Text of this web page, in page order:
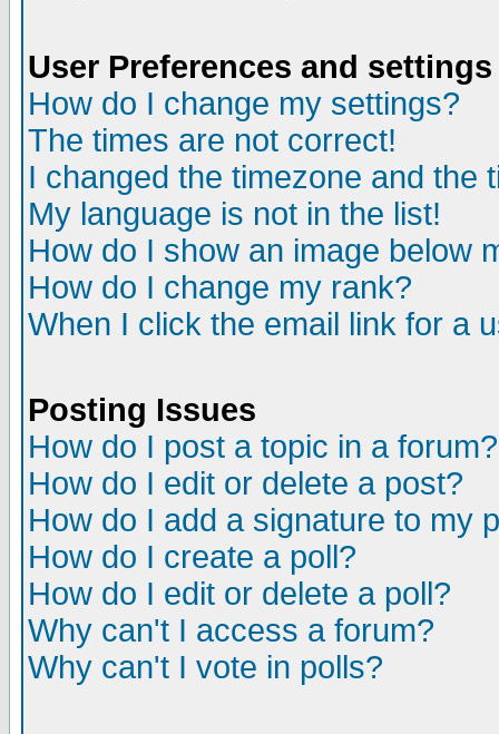
User Preferences and settings
How do I change my settings?
The times are not correct!
I changed the timezone and the
My language is not in the list!
How do I show an image below
How do I change my rank?
When I click the email link for a
Posting Issues
How do I post a topic in a forum?
How do I edit or delete a post?
How do I add a signature to my
How do I create a poll?
How do I edit or delete a poll?
Why can't I access a forum?
Why can't I vote in polls?